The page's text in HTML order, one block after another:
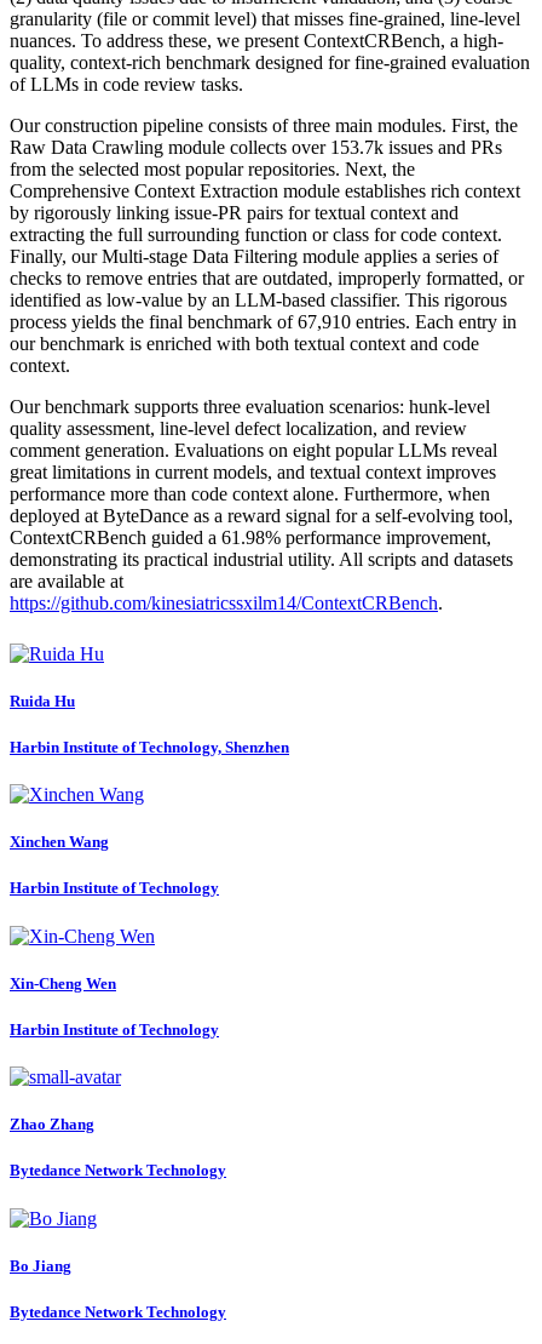
granularity (file or commit level) that misses fine-grained, line-level
nuances. To address these, we present ContextCRBench, a high-
quality, context-rich benchmark designed for fine-grained evaluation
of LLMs in code review tasks.
Our construction pipeline consists of three main modules. First, the
Raw Data Crawling module collects over 153.7k issues and PRs
from the selected most popular repositories. Next, the
Comprehensive Context Extraction module establishes rich context
by rigorously linking issue-PR pairs for textual context and
extracting the full surrounding function or class for code context.
Finally, our Multi-stage Data Filtering module applies a series of
checks to remove entries that are outdated, improperly formatted, or
identified as low-value by an LLM-based classifier. This rigorous
process yields the final benchmark of 67,910 entries. Each entry in
our benchmark is enriched with both textual context and code
context.
Our benchmark supports three evaluation scenarios: hunk-level
quality assessment, line-level defect localization, and review
comment generation. Evaluations on eight popular LLMs reveal
great limitations in current models, and textual context improves
performance more than code context alone. Furthermore, when
deployed at ByteDance as a reward signal for a self-evolving tool,
ContextCRBench guided a 61.98% performance improvement,
demonstrating its practical industrial utility. All scripts and datasets
are available at
https://github.com/kinesiatricssxilm14/ContextCRBench.
Ruida Hu
Harbin Institute of Technology, Shenzhen
Xinchen Wang
Harbin Institute of Technology
Xin-Cheng Wen
Harbin Institute of Technology
Zhao Zhang
Bytedance Network Technology
Bo Jiang
Bytedance Network Technology